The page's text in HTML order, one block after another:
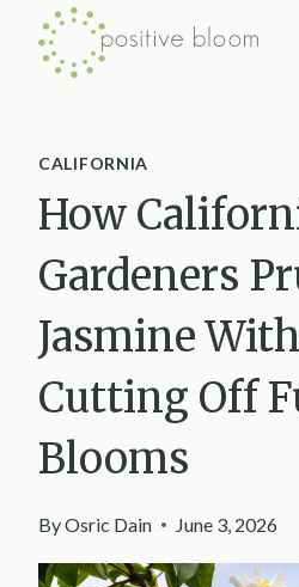
Skip
CALIFORNIA
How
Gardeners
Jasmine
Cutting Off
Blooms
ByOsric Dain June 3, 2026